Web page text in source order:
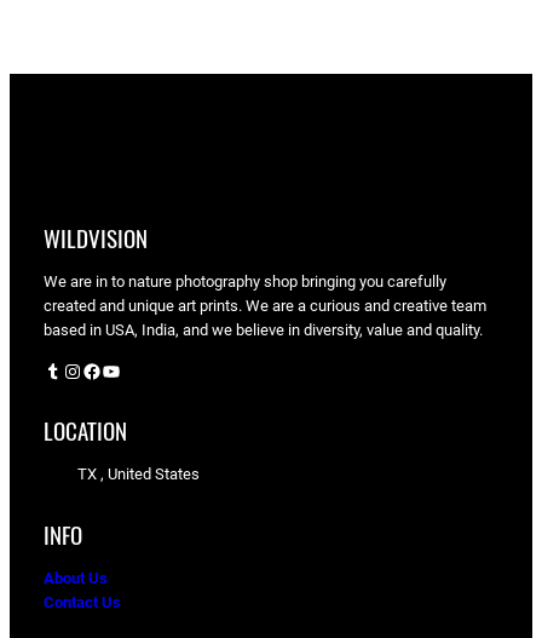
WILDVISION
We are in to nature photography shop bringing you carefully
created and unique art prints. We are a curious and creative team
based in USA, India, and we believe in diversity, value and quality.
Instagram Facebook YouTube
LOCATION
TX , United States
INFO
About Us
Contact Us